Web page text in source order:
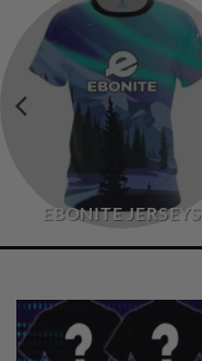
EBONITE JERSEYS